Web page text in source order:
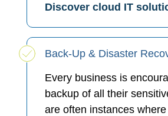
Discover cloud IT
Back-Up & Disaster
Every business is
backup of all their
are often instances